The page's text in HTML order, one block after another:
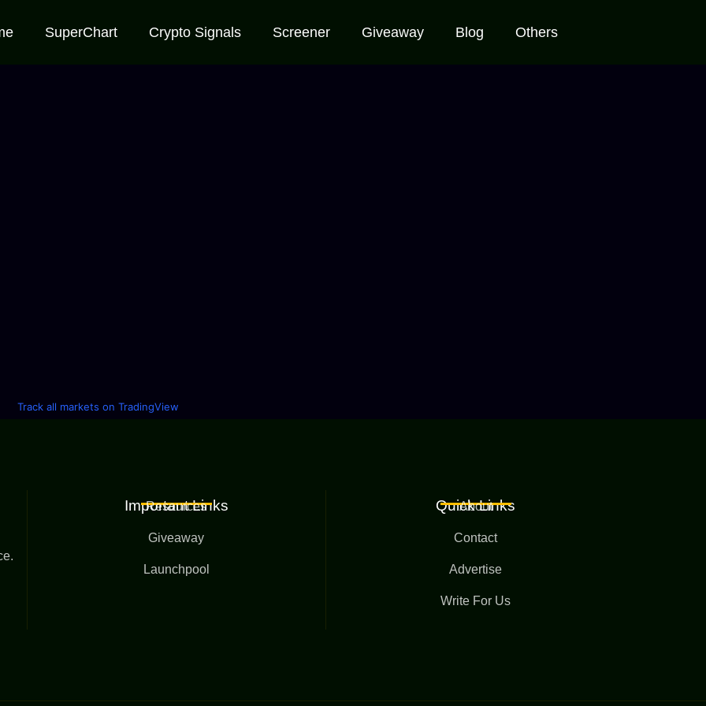
SuperChart Crypto Signals Screener Giveaway Blog Others
Track all markets on TradingView
Important Links
Resources
Giveaway
Launchpool
Quick Links
About
Contact
Advertise
Write For Us